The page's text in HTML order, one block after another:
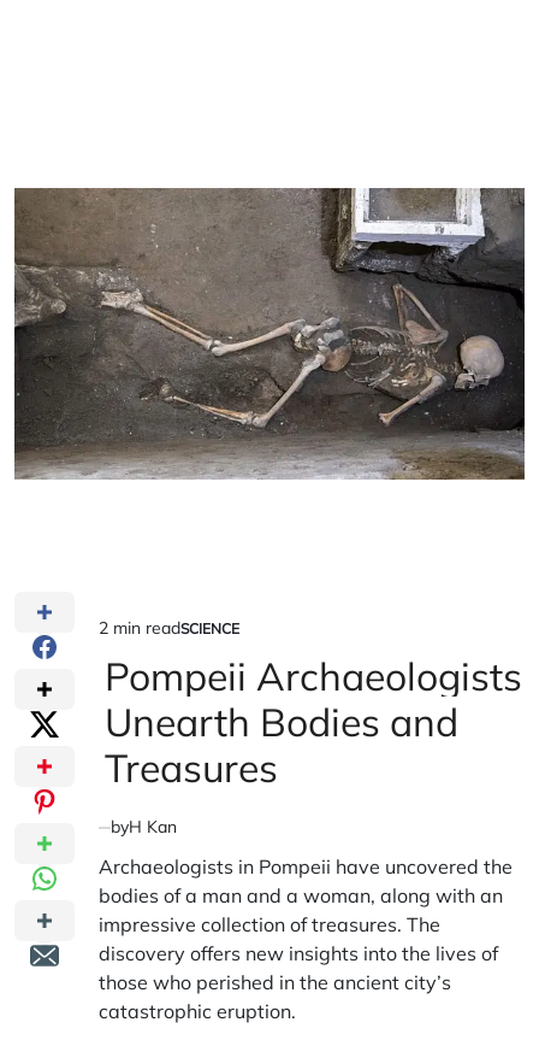
Estimated
read
time
2 min readPOSTED
SCIENCE
Pompeii Archaeologists
Unearth Bodies and
Treasures
byH Kan
Archaeologists in Pompeii have uncovered the
bodies of a man and a woman, along with an
impressive collection of treasures. The
discovery offers new insights into the lives of
those who perished in the ancient city’s
catastrophic eruption.